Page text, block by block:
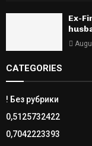
Ex-
CATEGORIES
! Без рубрики
0,5125732422
0,7042223393